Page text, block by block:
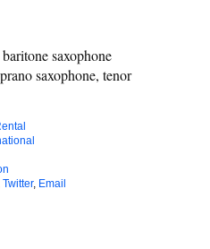
saxophone
saxophone, tenor
Twitter, Email